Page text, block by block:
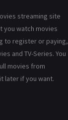
streaming site
you watch movies
to register or paying,
and TV-Series. You
movies from
later if you want.